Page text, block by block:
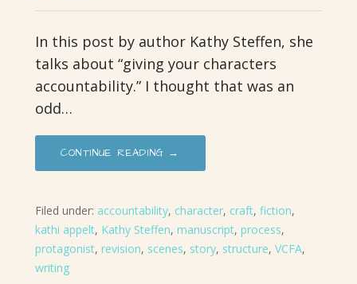
In this post by author Kathy Steffen, she
talks about “giving your characters
accountability.” I thought that was an
odd…
CONTINUE READING →
Filed under: accountability, character, craft, fiction,
kathi appelt, Kathy Steffen, manuscript, process,
protagonist, revision, scenes, story, structure, VCFA,
writing